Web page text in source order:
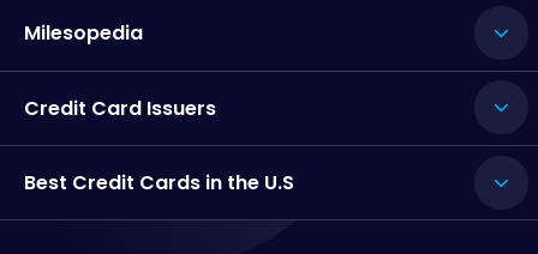
Milesopedia
Credit Card Issuers
Best Credit Cards in the U.S